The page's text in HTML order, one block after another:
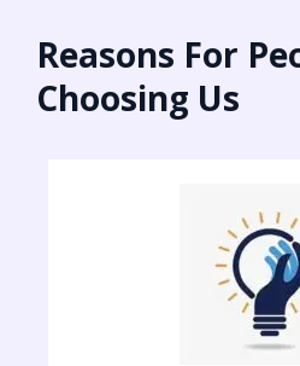
Reasons For
Choosing Us